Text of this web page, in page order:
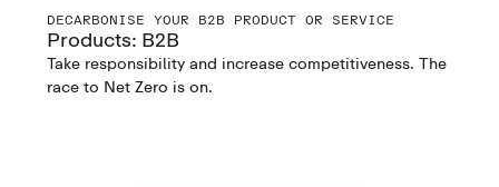
DECARBONISE YOUR B2B PRODUCT OR SERVICE
Products: B2B
Take responsibility and increase competitiveness. The
race to Net Zero is on.